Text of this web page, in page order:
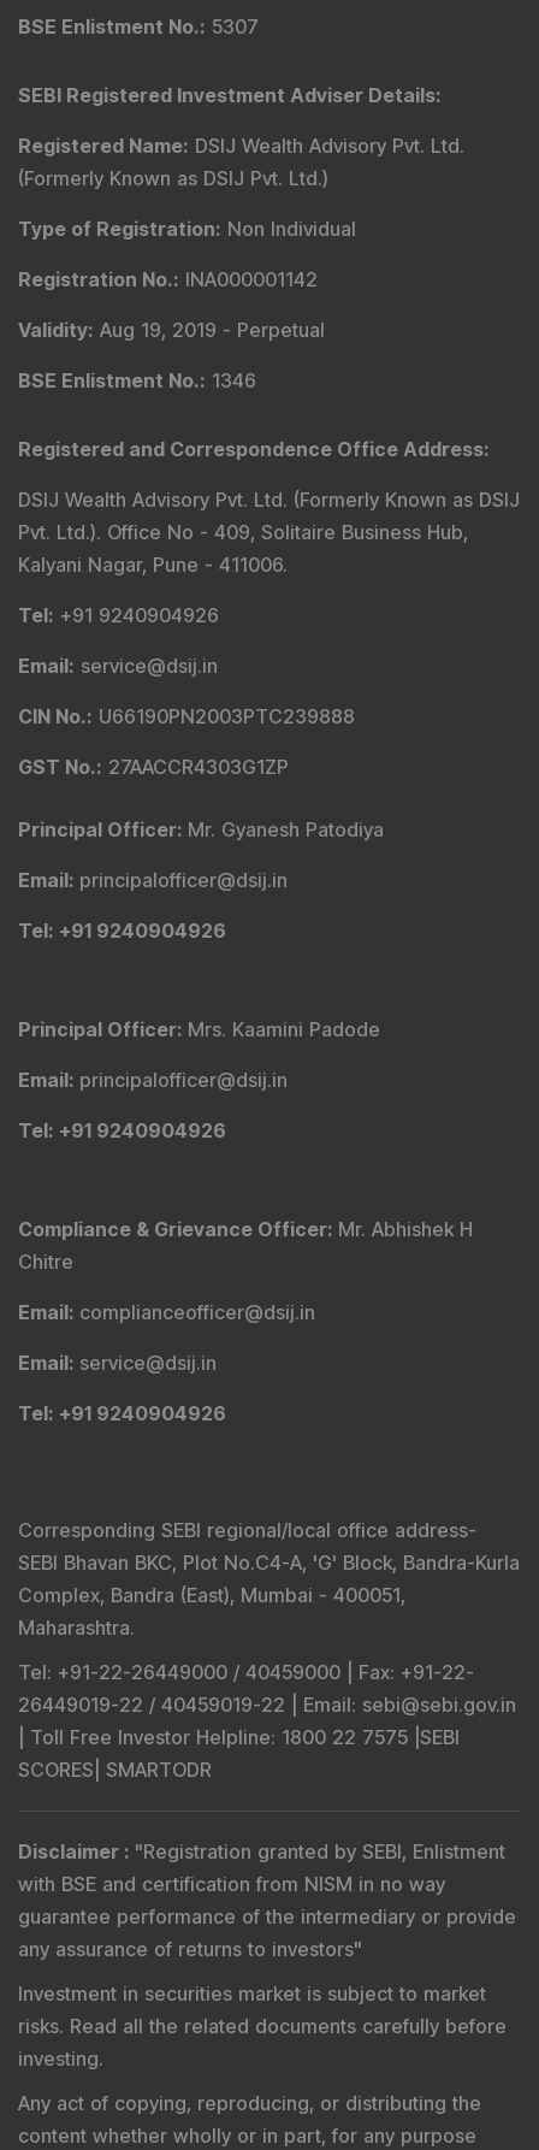
BSE Enlistment No.: 5307
SEBI Registered Investment Adviser Details:
Registered Name: DSIJ Wealth Advisory Pvt. Ltd.
(Formerly Known as DSIJ Pvt. Ltd.)
Type of Registration: Non Individual
Registration No.: INA000001142
Validity: Aug 19, 2019 - Perpetual
BSE Enlistment No.: 1346
Registered and Correspondence Office Address:
DSIJ Wealth Advisory Pvt. Ltd. (Formerly Known as DSIJ
Pvt. Ltd.). Office No - 409, Solitaire Business Hub,
Kalyani Nagar, Pune - 411006.
Tel: +91 9240904926
Email: service@dsij.in
CIN No.: U66190PN2003PTC239888
GST No.: 27AACCR4303G1ZP
Principal Officer: Mr. Gyanesh Patodiya
Email: principalofficer@dsij.in
Tel: +91 9240904926
Principal Officer: Mrs. Kaamini Padode
Email: principalofficer@dsij.in
Tel: +91 9240904926
Compliance & Grievance Officer: Mr. Abhishek H
Chitre
Email: complianceofficer@dsij.in
Email: service@dsij.in
Tel: +91 9240904926
Corresponding SEBI regional/local office address-
SEBI Bhavan BKC, Plot No.C4-A, 'G' Block, Bandra-Kurla
Complex, Bandra (East), Mumbai - 400051,
Maharashtra.
Tel: +91-22-26449000 / 40459000 | Fax: +91-22-
26449019-22 / 40459019-22 | Email: sebi@sebi.gov.in
Toll Free Investor Helpline: 1800 22 7575 | SEBI
SCORES SMARTODR
Disclaimer : "Registration granted by SEBI, Enlistment
with BSE and certification from NISM in no way
guarantee performance of the intermediary or provide
any assurance of returns to investors"
Investment in securities market is subject to market
risks. Read all the related documents carefully before
investing.
Any act of copying, reproducing, or distributing the
content whether wholly or in part, for any purpose